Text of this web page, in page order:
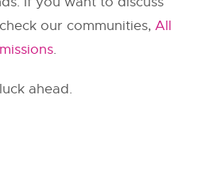
our communities,All
.
ahead.